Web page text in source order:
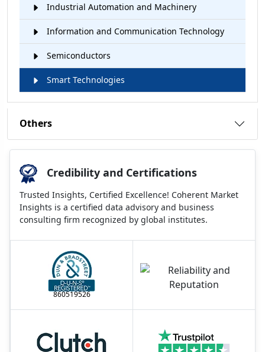
Industrial Automation and Machinery
Information and Communication Technology
Semiconductors
Smart Technologies
Others
Credibility and Certifications
Trusted Insights, Certified Excellence! Coherent Market
Insights is a certified data advisory and business
consulting firm recognized by global institutes.
860519526